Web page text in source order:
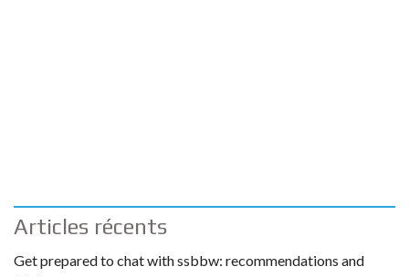
Articles récents
Get prepared to chat with ssbbw: recommendations and